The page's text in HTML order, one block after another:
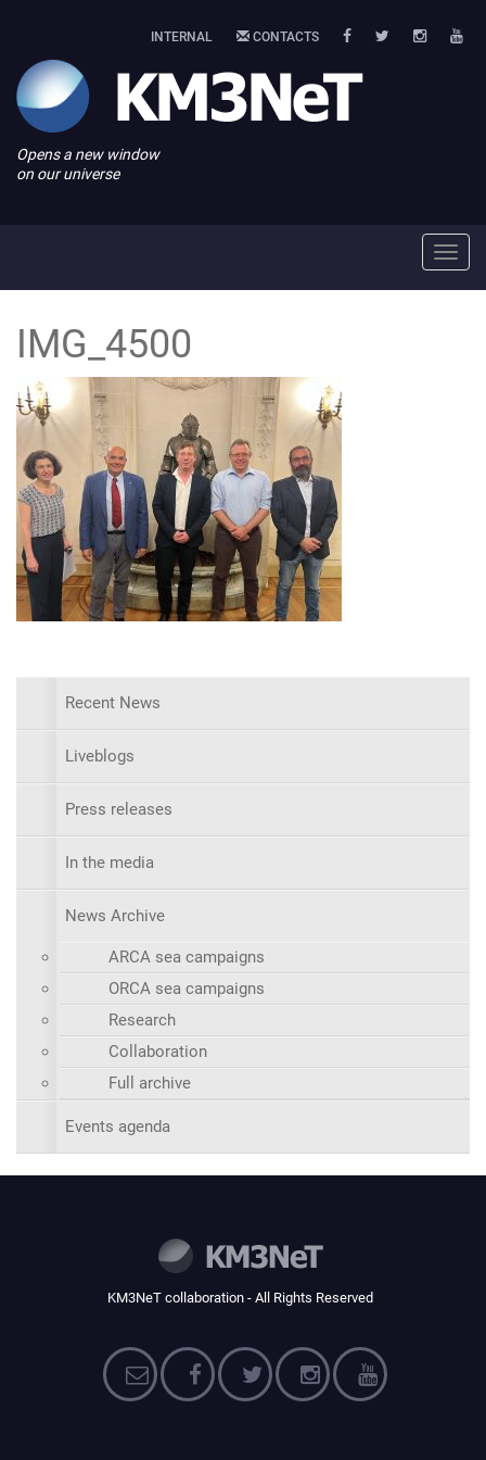
INTERNAL CONTACTS
Opens a new window
on our universe
IMG_4500
Recent News
Liveblogs
Press releases
In the media
News Archive
ARCA sea campaigns
ORCA sea campaigns
Research
Collaboration
Full archive
Events agenda
KM3NeT collaboration - All Rights Reserved